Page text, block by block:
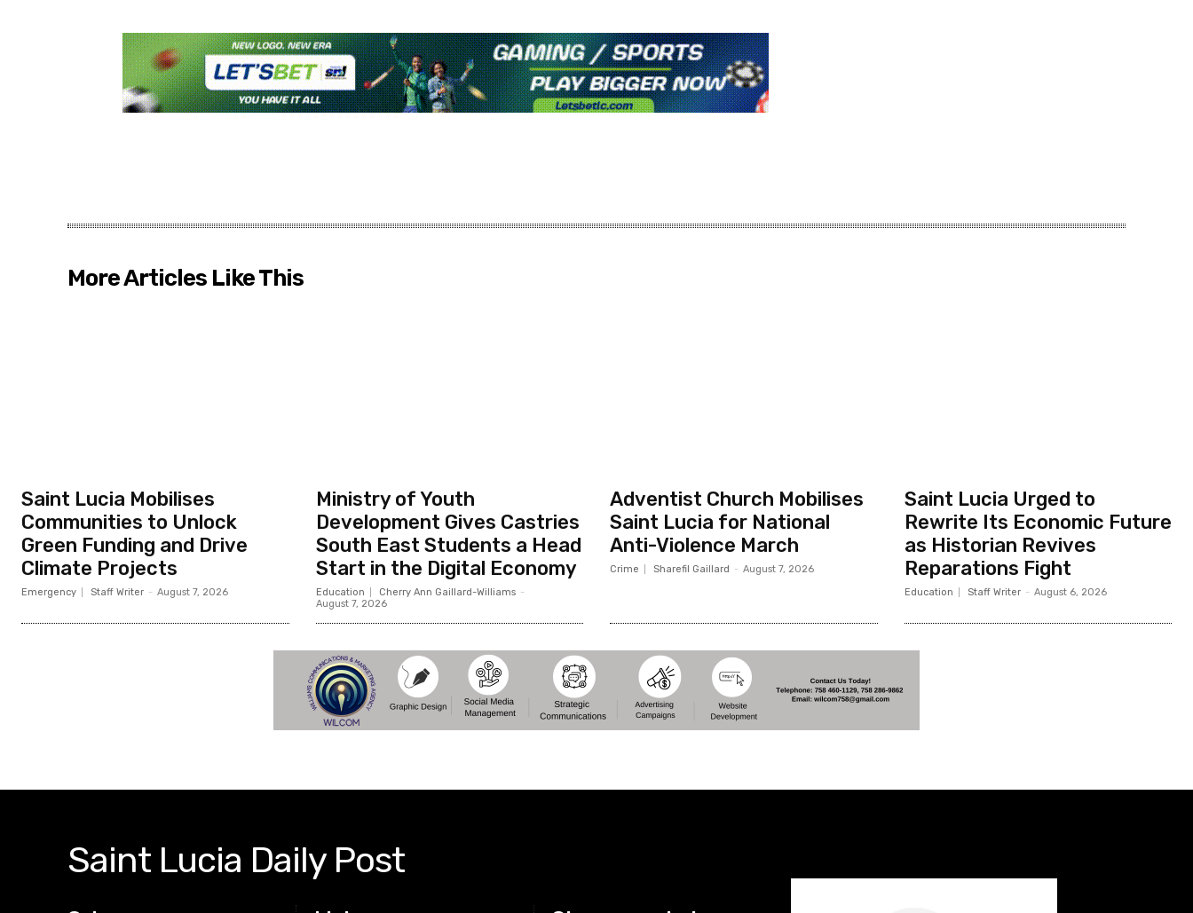
More Articles Like This
Saint Lucia Mobilises
Communities to Unlock
Green Funding and Drive
Climate Projects
Emergency Staff Writer - August 7, 2026
Ministry of Youth
Development Gives Castries
South East Students a Head
Start in the Digital Economy
Education Cherry Ann Gaillard-Williams -
August 7, 2026
Adventist Church Mobilises
Saint Lucia for National
Anti-Violence March
Crime Sharefil Gaillard - August 7, 2026
Saint Lucia Urged to
Rewrite Its Economic Future
as Historian Revives
Reparations Fight
Education Staff Writer - August 6, 2026
Saint Lucia Daily Post